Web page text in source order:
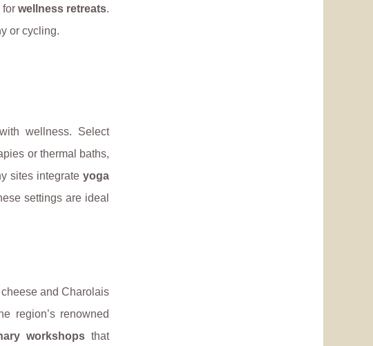
for wellness retreats.
or cycling.
wellness. Select
or thermal baths,
sites integrate yoga
settings are ideal
and Charolais
region’s renowned
workshops that